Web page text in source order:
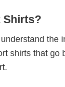
Shirts?
the
shirts that